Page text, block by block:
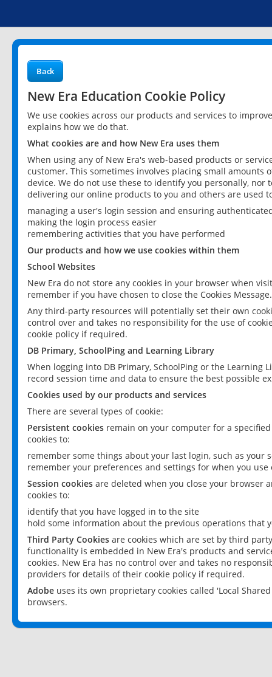
Back
New Era Education Cookie Policy
We use cookies across our products and services to
explains how we do that.
What cookies are and how New Era uses them
When using any of New Era's web-based products or
customer. This sometimes involves placing small
device. We do not use these to identify you personally,
delivering our online products to you and others are used
managing a user's login session and ensuring
making the login process easier
remembering activities that you have performed
Our products and how we use cookies within them
School Websites
New Era do not store any cookies in your browser when
remember if you have chosen to close the Cookies Message.
Any third-party resources will potentially set their own
control over and takes no responsibility for the use of
cookie policy if required.
DB Primary, SchoolPing and Learning Library
When logging into DB Primary, SchoolPing or the
record session time and data to ensure the best possible
Cookies used by our products and services
There are several types of cookie:
Persistent cookies remain on your computer for a
cookies to:
remember some things about your last login, such as your
remember your preferences and settings for when you use
Session cookies are deleted when you close your browser
cookies to:
identify that you have logged in to the site
hold some information about the previous operations that
Third Party Cookies are cookies which are set by third
functionality is embedded in New Era's products and
cookies. New Era has no control over and takes no
providers for details of their cookie policy if required.
Adobe uses its own proprietary cookies called 'Local
browsers.